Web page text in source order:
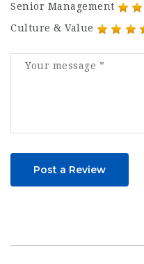
Senior Management
Culture & Value
Post a Review